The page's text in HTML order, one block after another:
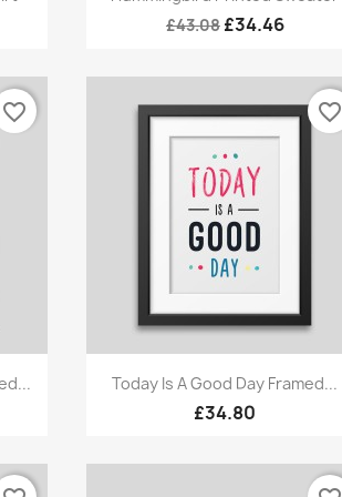
£43.08 £34.46
favorite_border
Quick view
Today Is A Good Day Framed...
£34.80
favorite_border